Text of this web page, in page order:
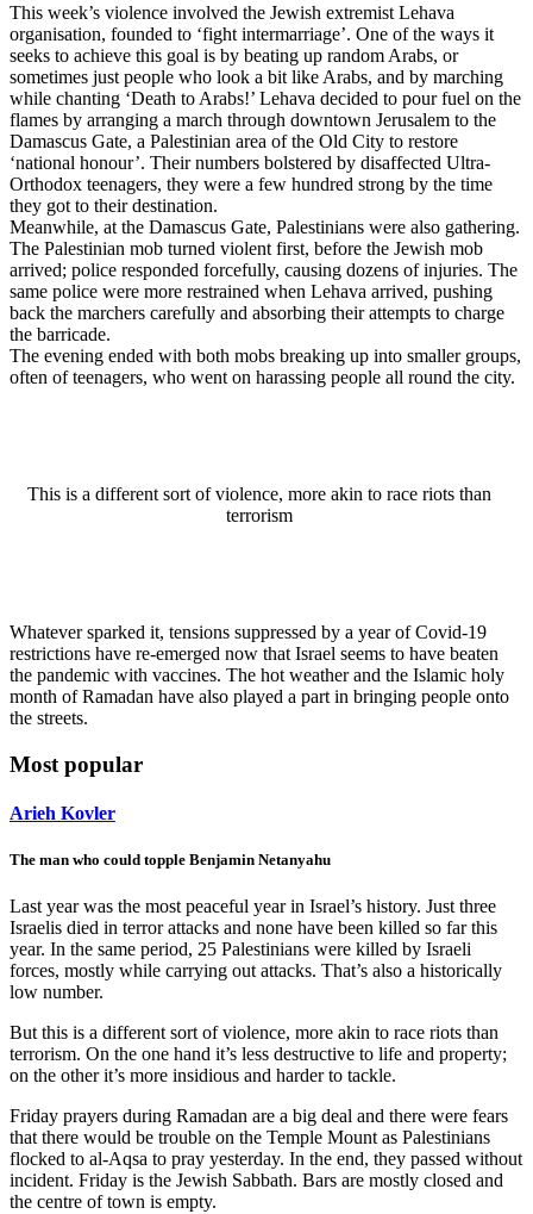
This week’s violence involved the Jewish extremist Lehava
organisation, founded to ‘fight intermarriage’. One of the ways it
seeks to achieve this goal is by beating up random Arabs, or
sometimes just people who look a bit like Arabs, and by marching
while chanting ‘Death to Arabs!’ Lehava decided to pour fuel on the
flames by arranging a march through downtown Jerusalem to the
Damascus Gate, a Palestinian area of the Old City to restore
‘national honour’. Their numbers bolstered by disaffected Ultra-
Orthodox teenagers, they were a few hundred strong by the time
they got to their destination.
Meanwhile, at the Damascus Gate, Palestinians were also gathering.
The Palestinian mob turned violent first, before the Jewish mob
arrived; police responded forcefully, causing dozens of injuries. The
same police were more restrained when Lehava arrived, pushing
back the marchers carefully and absorbing their attempts to charge
the barricade.
The evening ended with both mobs breaking up into smaller groups,
often of teenagers, who went on harassing people all round the city.
This is a different sort of violence, more akin to race riots than
terrorism
Whatever sparked it, tensions suppressed by a year of Covid-19
restrictions have re-emerged now that Israel seems to have beaten
the pandemic with vaccines. The hot weather and the Islamic holy
month of Ramadan have also played a part in bringing people onto
the streets.
Most popular
Arieh Kovler
The man who could topple Benjamin Netanyahu
Last year was the most peaceful year in Israel’s history. Just three
Israelis died in terror attacks and none have been killed so far this
year. In the same period, 25 Palestinians were killed by Israeli
forces, mostly while carrying out attacks. That’s also a historically
low number.
But this is a different sort of violence, more akin to race riots than
terrorism. On the one hand it’s less destructive to life and property;
on the other it’s more insidious and harder to tackle.
Friday prayers during Ramadan are a big deal and there were fears
that there would be trouble on the Temple Mount as Palestinians
flocked to al-Aqsa to pray yesterday. In the end, they passed without
incident. Friday is the Jewish Sabbath. Bars are mostly closed and
the centre of town is empty.